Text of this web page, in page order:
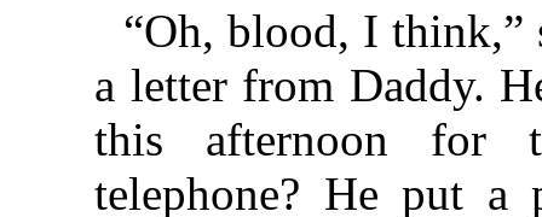
“Oh, blood, I think,”
a letter from Daddy.
this afternoon for
telephone? He put a